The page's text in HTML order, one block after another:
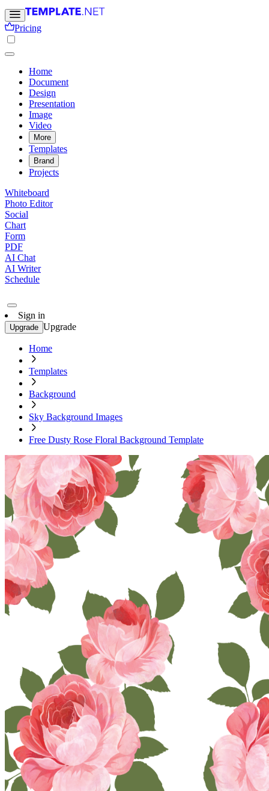
Pricing
Home
Document
Design
Presentation
Image
Video
More
Templates
Brand
Projects
Whiteboard
Photo Editor
Social
Chart
Form
PDF
AI Chat
AI Writer
Schedule
Sign in
Upgrade Upgrade
Home
Templates
Background
Sky Background Images
Free Dusty Rose Floral Background Template